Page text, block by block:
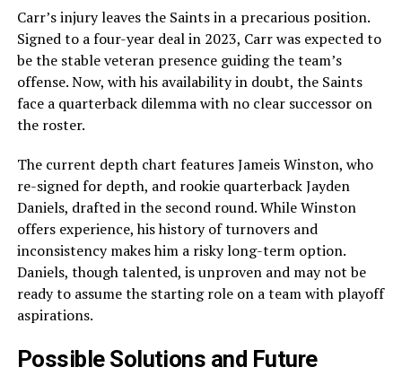
Carr’s injury leaves the Saints in a precarious position.
Signed to a four-year deal in 2023, Carr was expected to
be the stable veteran presence guiding the team’s
offense. Now, with his availability in doubt, the Saints
face a quarterback dilemma with no clear successor on
the roster.
The current depth chart features Jameis Winston, who
re-signed for depth, and rookie quarterback Jayden
Daniels, drafted in the second round. While Winston
offers experience, his history of turnovers and
inconsistency makes him a risky long-term option.
Daniels, though talented, is unproven and may not be
ready to assume the starting role on a team with playoff
aspirations.
Possible Solutions and Future